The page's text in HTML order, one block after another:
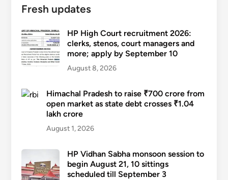
Fresh updates
HP High Court recruitment 2026:
clerks, stenos, court managers and
more; apply by September 10
August 8, 2026
Himachal Pradesh to raise ₹700 crore from
open market as state debt crosses ₹1.04
lakh crore
August 1, 2026
HP Vidhan Sabha monsoon session to
begin August 21, 10 sittings
scheduled till September 3